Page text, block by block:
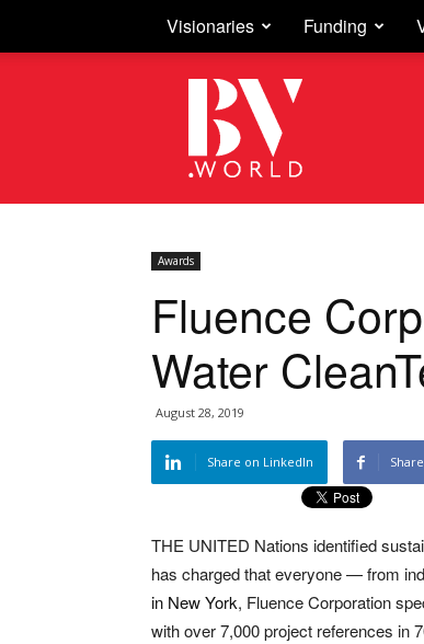
Visionaries Funding
Business
Vision
Awards
Fluence
Water
August 28, 2019
Share on LinkedIn
THE UNITED Nations identified
has charged that everyone — from
in New York, Fluence Corporation
with over 7,000 project references in